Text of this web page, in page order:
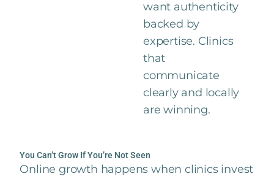
want authenticity
backed by
expertise. Clinics
that
communicate
clearly and locally
are winning.
You Can’t Grow If You’re Not Seen
Online growth happens when clinics invest